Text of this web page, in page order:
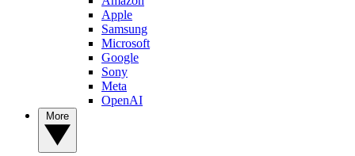
Apple
Samsung
Microsoft
Google
Sony
Meta
OpenAI